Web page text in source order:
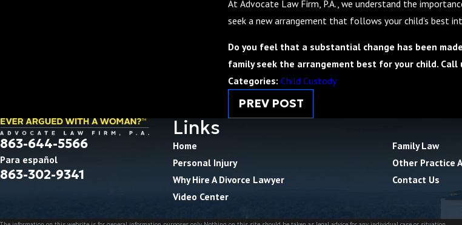
At Advocate Law Firm, P.A., we understand the
seek a new arrangement that follows your child’s best
Do you feel that a substantial change has been
family seek the arrangement best for your child. Call
Categories: Child Custody
PREV POST
863-644-5566
Para español
863-302-9341
Links
Home
Family Law
Personal Injury
Other Practice
Why Hire A Divorce Lawyer
Contact Us
Video Center